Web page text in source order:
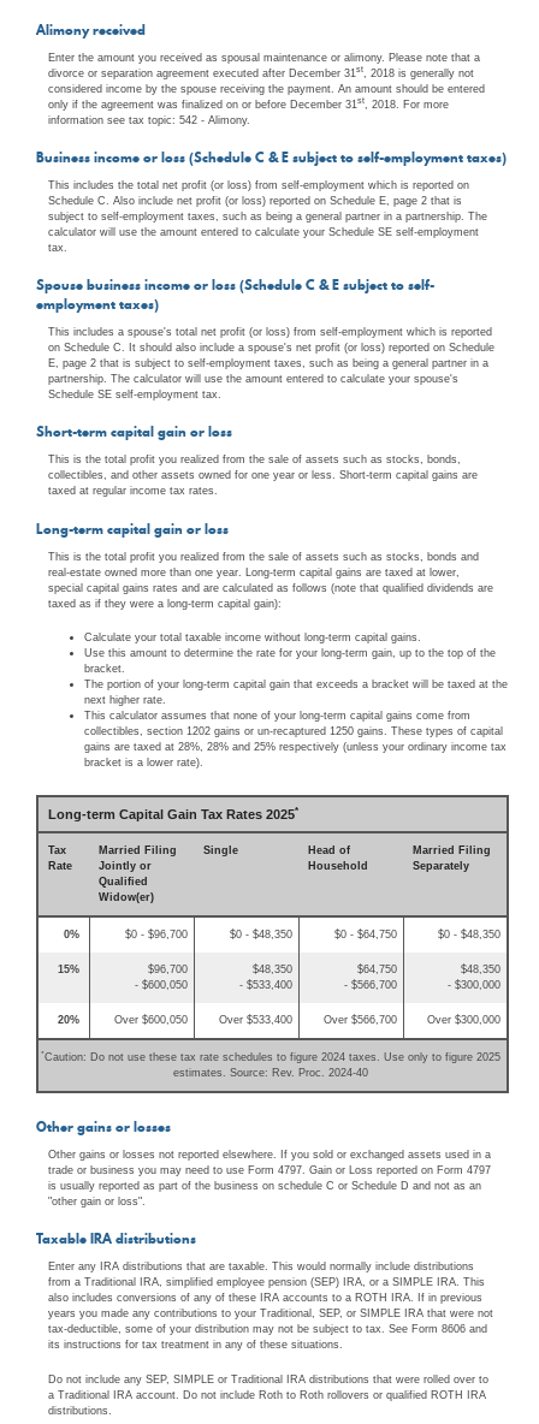
Alimony received
Enter the amount you received as spousal maintenance or alimony. Please note that a
divorce or separation agreement executed after December 31 st
, 2018 is generally not
considered income by the spouse receiving the payment. An amount should be entered
only if the agreement was finalized on or before December 31 st
, 2018. For more
information see tax topic: 542 - Alimony.
Business income or loss (Schedule C & E subject to self-employment taxes)
This includes the total net profit (or loss) from self-employment which is reported on
Schedule C. Also include net profit (or loss) reported on Schedule E, page 2 that is
subject to self-employment taxes, such as being a general partner in a partnership. The
calculator will use the amount entered to calculate your Schedule SE self-employment
tax.
Spouse business income or loss (Schedule C & E subject to self-
employment taxes)
This includes a spouse's total net profit (or loss) from self-employment which is reported
on Schedule C. It should also include a spouse's net profit (or loss) reported on Schedule
E, page 2 that is subject to self-employment taxes, such as being a general partner in a
partnership. The calculator will use the amount entered to calculate your spouse's
Schedule SE self-employment tax.
Short-term capital gain or loss
This is the total profit you realized from the sale of assets such as stocks, bonds,
collectibles, and other assets owned for one year or less. Short-term capital gains are
taxed at regular income tax rates.
Long-term capital gain or loss
This is the total profit you realized from the sale of assets such as stocks, bonds and
real-estate owned more than one year. Long-term capital gains are taxed at lower,
special capital gains rates and are calculated as follows (note that qualified dividends are
taxed as if they were a long-term capital gain):
Calculate your total taxable income without long-term capital gains.
Use this amount to determine the rate for your long-term gain, up to the top of the
bracket.
The portion of your long-term capital gain that exceeds a bracket will be taxed at the
next higher rate.
This calculator assumes that none of your long-term capital gains come from
collectibles, section 1202 gains or un-recaptured 1250 gains. These types of capital
gains are taxed at 28%, 28% and 25% respectively (unless your ordinary income tax
bracket is a lower rate).
Long-term Capital Gain Tax Rates 2025*
Tax
Rate
Married Filing
Jointly or
Qualified
Widow(er)
Single
Head of
Household
Married Filing
Separately
0% $0 - $96,700 $0 - $48,350 $0 - $64,750 $0 - $48,350
15%
$96,700
- $600,050
$48,350
- $533,400
$64,750
- $566,700
$48,350
- $300,000
20% Over $600,050 Over $533,400 Over $566,700 Over $300,000
*Caution: Do not use these tax rate schedules to figure 2024 taxes. Use only to figure 2025
estimates. Source: Rev. Proc. 2024-40
Other gains or losses
Other gains or losses not reported elsewhere. If you sold or exchanged assets used in a
trade or business you may need to use Form 4797. Gain or Loss reported on Form 4797
is usually reported as part of the business on schedule C or Schedule D and not as an
"other gain or loss".
Taxable IRA distributions
Enter any IRA distributions that are taxable. This would normally include distributions
from a Traditional IRA, simplified employee pension (SEP) IRA, or a SIMPLE IRA. This
also includes conversions of any of these IRA accounts to a ROTH IRA. If in previous
years you made any contributions to your Traditional, SEP, or SIMPLE IRA that were not
tax-deductible, some of your distribution may not be subject to tax. See Form 8606 and
its instructions for tax treatment in any of these situations.
Do not include any SEP, SIMPLE or Traditional IRA distributions that were rolled over to
a Traditional IRA account. Do not include Roth to Roth rollovers or qualified ROTH IRA
distributions.